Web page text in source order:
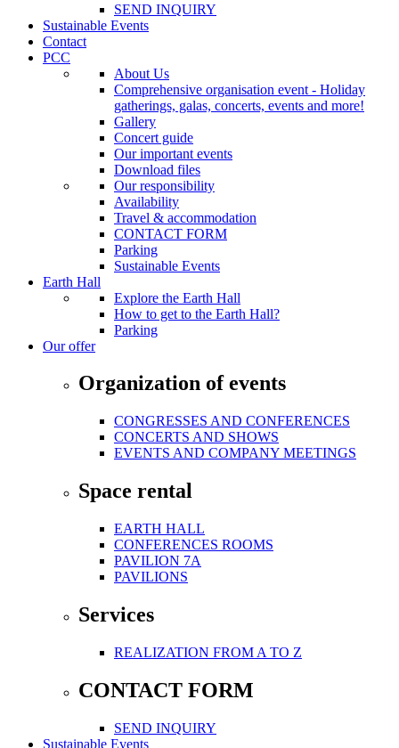
SEND INQUIRY
Sustainable Events
Contact
PCC
About Us
Comprehensive organisation event - Holiday
gatherings, galas, concerts, events and more!
Gallery
Concert guide
Our important events
Download files
Our responsibility
Availability
Travel & accommodation
CONTACT FORM
Parking
Sustainable Events
Earth Hall
Explore the Earth Hall
How to get to the Earth Hall?
Parking
Our offer
Organization of events
CONGRESSES AND CONFERENCES
CONCERTS AND SHOWS
EVENTS AND COMPANY MEETINGS
Space rental
EARTH HALL
CONFERENCES ROOMS
PAVILION 7A
PAVILIONS
Services
REALIZATION FROM A TO Z
CONTACT FORM
SEND INQUIRY
Sustainable Events